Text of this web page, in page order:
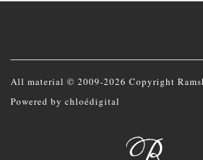
All material © 2009-2026 Copyright
Powered by chloédigital